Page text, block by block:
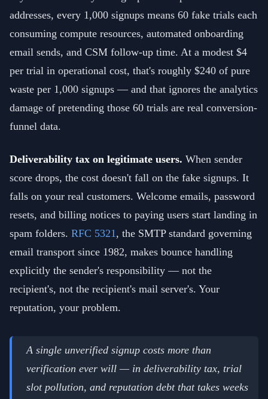
addresses, every 1,000 signups means 60 fake trials each
consuming compute resources, automated onboarding
email sends, and CSM follow-up time. At a modest $4
per trial in operational cost, that's roughly $240 of pure
waste per 1,000 signups — and that ignores the analytics
damage of pretending those 60 trials are real conversion-
funnel data.
Deliverability tax on legitimate users. When sender
score drops, the cost doesn't fall on the fake signups. It
falls on your real customers. Welcome emails, password
resets, and billing notices to paying users start landing in
spam folders. RFC 5321, the SMTP standard governing
email transport since 1982, makes bounce handling
explicitly the sender's responsibility — not the
recipient's, not the recipient's mail server's. Your
reputation, your problem.
A single unverified signup costs more than
verification ever will — in deliverability tax, trial
slot pollution, and reputation debt that takes weeks